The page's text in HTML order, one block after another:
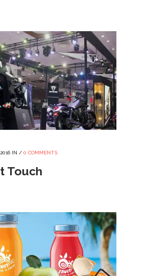
IN / 0 COMMENTS
Touch